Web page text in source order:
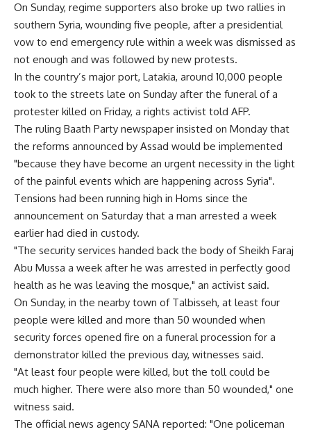
On Sunday, regime supporters also broke up two rallies in
southern Syria, wounding five people, after a presidential
vow to end emergency rule within a week was dismissed as
not enough and was followed by new protests.
In the country’s major port, Latakia, around 10,000 people
took to the streets late on Sunday after the funeral of a
protester killed on Friday, a rights activist told AFP.
The ruling Baath Party newspaper insisted on Monday that
the reforms announced by Assad would be implemented
"because they have become an urgent necessity in the light
of the painful events which are happening across Syria".
Tensions had been running high in Homs since the
announcement on Saturday that a man arrested a week
earlier had died in custody.
"The security services handed back the body of Sheikh Faraj
Abu Mussa a week after he was arrested in perfectly good
health as he was leaving the mosque," an activist said.
On Sunday, in the nearby town of Talbisseh, at least four
people were killed and more than 50 wounded when
security forces opened fire on a funeral procession for a
demonstrator killed the previous day, witnesses said.
"At least four people were killed, but the toll could be
much higher. There were also more than 50 wounded," one
witness said.
The official news agency SANA reported: "One policeman